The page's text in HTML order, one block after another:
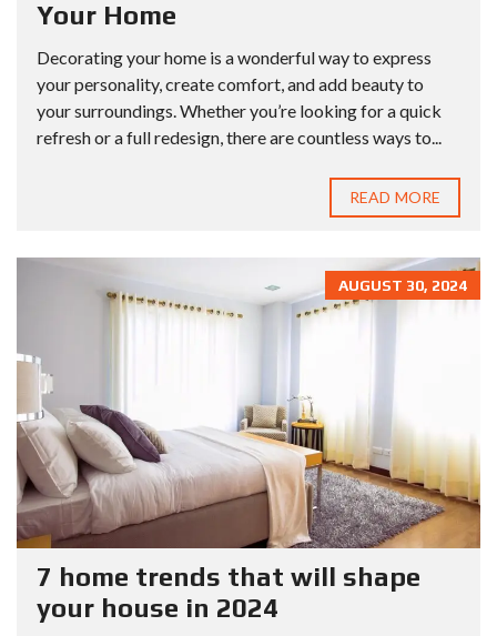
Your Home
Decorating your home is a wonderful way to express
your personality, create comfort, and add beauty to
your surroundings. Whether you’re looking for a quick
refresh or a full redesign, there are countless ways to...
READ MORE
AUGUST 30, 2024
7 home trends that will shape
your house in 2024